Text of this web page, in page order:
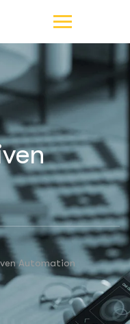
Automation